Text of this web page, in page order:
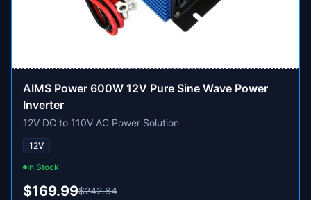
AIMS Power 600W 12V Pure Sine Wave Power
Inverter
12V DC to 110V AC Power Solution
12V
In Stock
$169.99$242.84